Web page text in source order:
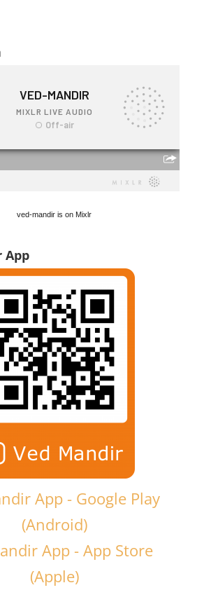
ved-mandir is on Mixlr
App
App - Google Play
(Android)
App - App Store
(Apple)